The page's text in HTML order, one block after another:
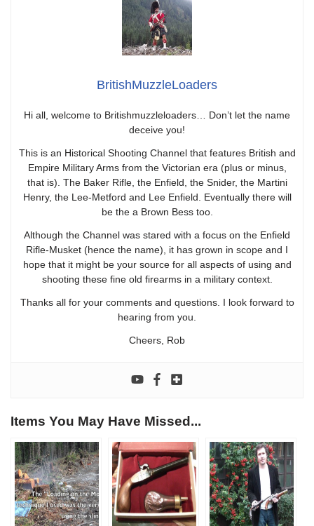
BritishMuzzleLoaders
Hi all, welcome to Britishmuzzleloaders… Don’t let the name
deceive you!
This is an Historical Shooting Channel that features British and
Empire Military Arms from the Victorian era (plus or minus,
that is). The Baker Rifle, the Enfield, the Snider, the Martini
Henry, the Lee-Metford and Lee Enfield. Eventually there will
be the a Brown Bess too.
Although the Channel was stared with a focus on the Enfield
Rifle-Musket (hence the name), it has grown in scope and I
hope that it might be your source for all aspects of using and
shooting these fine old firearms in a military context.
Thanks all for your comments and questions. I look forward to
hearing from you.
Cheers, Rob
Items You May Have Missed...